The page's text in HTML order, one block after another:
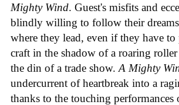
Mighty Wind. Guest's misfits and
blindly willing to follow their
where they lead, even if they have to
craft in the shadow of a roaring roller
the din of a trade show. A Mighty
undercurrent of heartbreak into a
thanks to the touching performances